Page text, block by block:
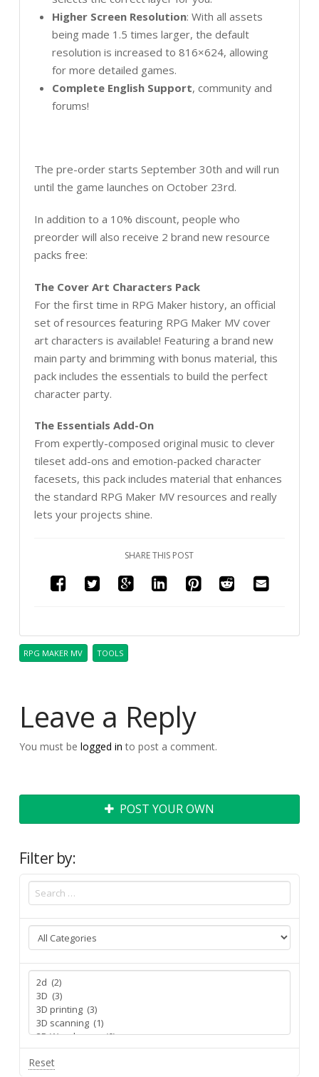
Higher Screen Resolution: With all assets
being made 1.5 times larger, the default
resolution is increased to 816×624, allowing
for more detailed games.
Complete English Support, community and
forums!
The pre-order starts September 30th and will run
until the game launches on October 23rd.
In addition to a 10% discount, people who
preorder will also receive 2 brand new resource
packs free:
The Cover Art Characters Pack
For the first time in RPG Maker history, an official
set of resources featuring RPG Maker MV cover
art characters is available! Featuring a brand new
main party and brimming with bonus material, this
pack includes the essentials to build the perfect
character party.
The Essentials Add-On
From expertly-composed original music to clever
tileset add-ons and emotion-packed character
facesets, this pack includes material that enhances
the standard RPG Maker MV resources and really
lets your projects shine.
SHARE THIS POST
RPG MAKER MV TOOLS
Leave a Reply
You must be logged in to post a comment.
POST YOUR OWN
Filter by:
Reset